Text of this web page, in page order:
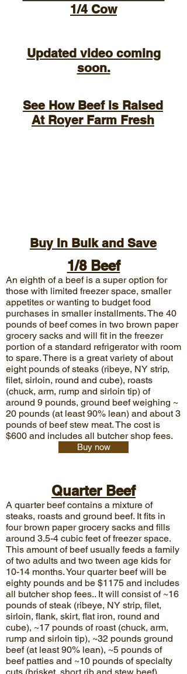
1/4 Cow
Updated video coming
soon.
See How Beef is Raised
At Royer Farm Fresh
Buy In Bulk and Save
1/8 Beef
An eighth of a beef is a super option for
those with limited freezer space, smaller
appetites or wanting to budget food
purchases in smaller installments. The 40
pounds of beef comes in two brown paper
grocery sacks and will fit in the freezer
portion of a standard refrigerator with room
to spare. There is a great variety of about
eight pounds of steaks (ribeye, NY strip,
filet, sirloin, round and cube), roasts
(chuck, arm, rump and sirloin tip) of
around 9 pounds, ground beef weighing ~
20 pounds (at least 90% lean) and about 3
pounds of beef stew meat. The cost is
$600 and includes all butcher shop fees.
Buy now
Quarter Beef
A quarter beef contains a mixture of
steaks, roasts and ground beef. It fits in
four brown paper grocery sacks and fills
around 3.5-4 cubic feet of freezer space.
This amount of beef usually feeds a family
of two adults and two tween age kids for
10-14 months. Your quarter beef will be
eighty pounds and be $1175 and includes
all butcher shop fees.. It will consist of ~16
pounds of steak (ribeye, NY strip, filet,
sirloin, flank, skirt, flat iron, round and
cube), ~17 pounds of roast (chuck, arm,
rump and sirloin tip), ~32 pounds ground
beef (at least 90% lean), ~5 pounds of
beef patties and ~10 pounds of specialty